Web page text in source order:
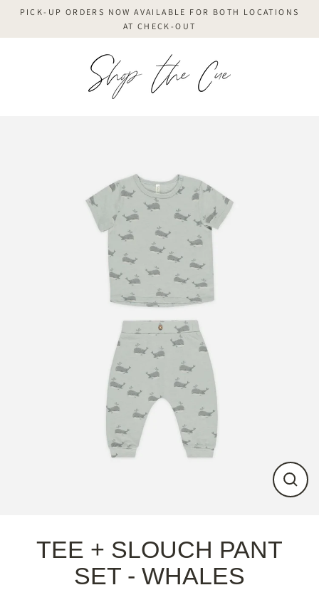
content
PICK-UP ORDERS NOW AVAILABLE FOR BOTH LOCATIONS
AT CHECK-OUT
Close
TEE + SLOUCH PANT
SET - WHALES